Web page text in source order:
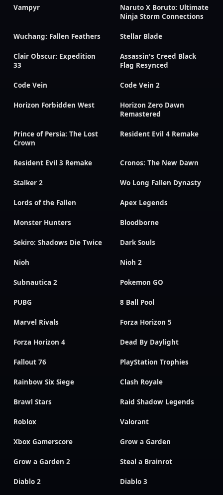
Vampyr
Naruto X Boruto: Ultimate
Ninja Storm Connections
Wuchang: Fallen Feathers Stellar Blade
Clair Obscur: Expedition
33
Assassin's Creed Black
Flag Resynced
Code Vein Code Vein 2
Horizon Forbidden West
Horizon Zero Dawn
Remastered
Prince of Persia: The Lost
Crown
Resident Evil 4 Remake
Resident Evil 3 Remake Cronos: The New Dawn
Stalker 2 Wo Long Fallen Dynasty
Lords of the Fallen Apex Legends
Monster Hunters Bloodborne
Sekiro: Shadows Die Twice Dark Souls
Nioh Nioh 2
Subnautica 2 Pokemon GO
PUBG 8 Ball Pool
Marvel Rivals Forza Horizon 5
Forza Horizon 4 Dead By Daylight
Fallout 76 PlayStation Trophies
Rainbow Six Siege Clash Royale
Brawl Stars Raid Shadow Legends
Roblox Valorant
Xbox Gamerscore Grow a Garden
Grow a Garden 2 Steal a Brainrot
Diablo 2 Diablo 3